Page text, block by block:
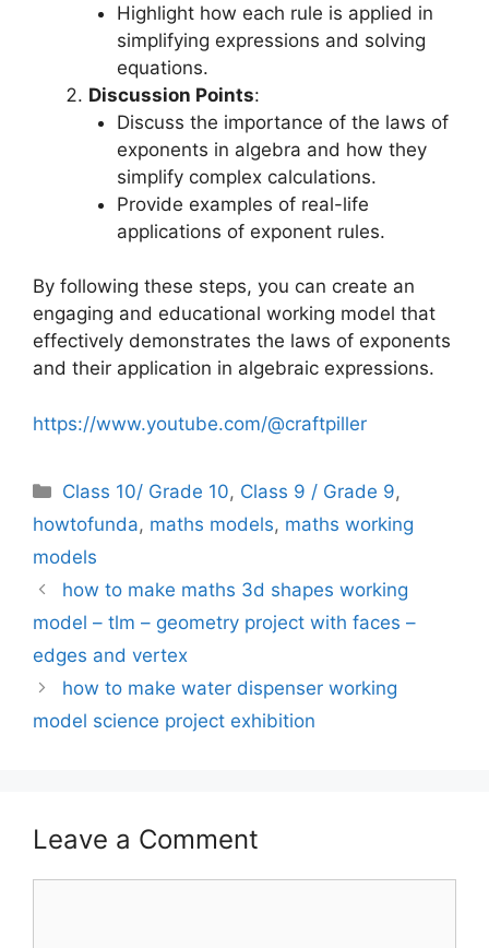
Highlight how each rule is applied in
simplifying expressions and solving
equations.
Discussion Points:
Discuss the importance of the laws of
exponents in algebra and how they
simplify complex calculations.
Provide examples of real-life
applications of exponent rules.
By following these steps, you can create an
engaging and educational working model that
effectively demonstrates the laws of exponents
and their application in algebraic expressions.
https://www.youtube.com/@craftpiller
Categories
Class 10/ Grade 10, Class 9 / Grade 9,
howtofunda, maths models, maths working
models
how to make maths 3d shapes working
model – tlm – geometry project with faces –
edges and vertex
how to make water dispenser working
model science project exhibition
Leave a Comment